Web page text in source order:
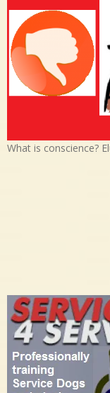
What is conscience?